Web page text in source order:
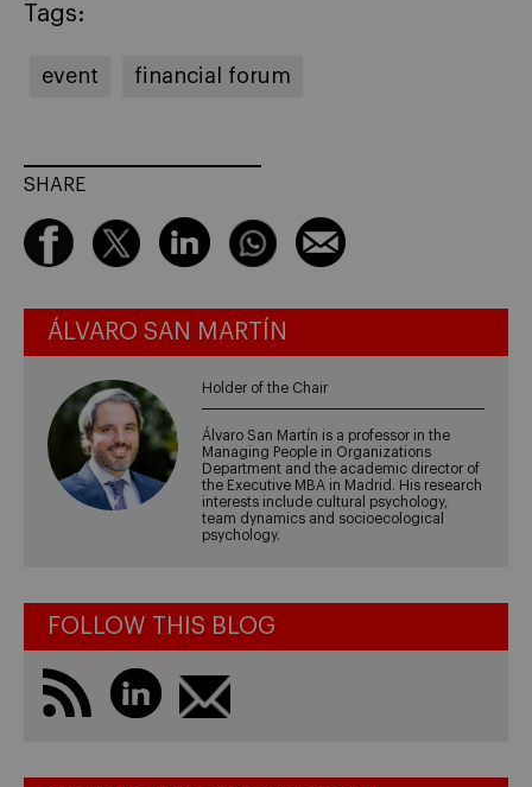
Tags:
event financial forum
SHARE
ÁLVARO SAN MARTÍN
Holder of the Chair
Álvaro San Martín is a professor in the
Managing People in Organizations
Department and the academic director of
the Executive MBA in Madrid. His research
interests include cultural psychology,
team dynamics and socioecological
psychology.
FOLLOW THIS BLOG